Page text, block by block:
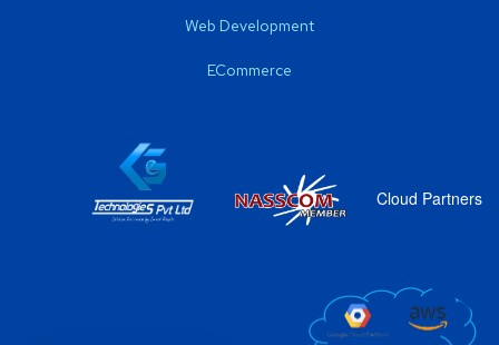
Web Development
ECommerce
Cloud Partners